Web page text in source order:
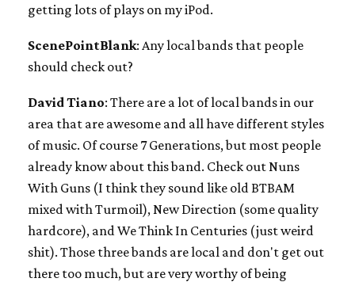
getting lots of plays on my iPod.
ScenePointBlank: Any local bands that people
should check out?
David Tiano: There are a lot of local bands in our
area that are awesome and all have different styles
of music. Of course 7 Generations, but most people
already know about this band. Check out Nuns
With Guns (I think they sound like old BTBAM
mixed with Turmoil), New Direction (some quality
hardcore), and We Think In Centuries (just weird
shit). Those three bands are local and don't get out
there too much, but are very worthy of being